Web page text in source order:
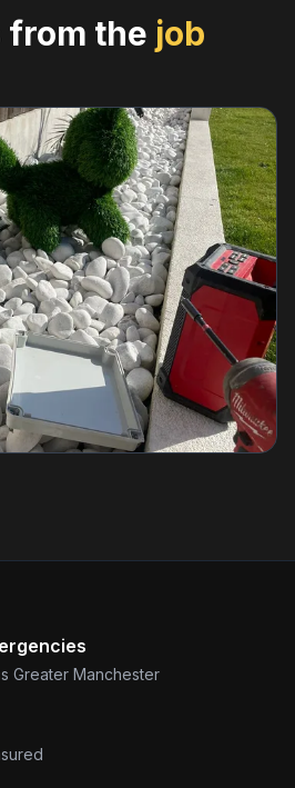
from the job
Greater Manchester